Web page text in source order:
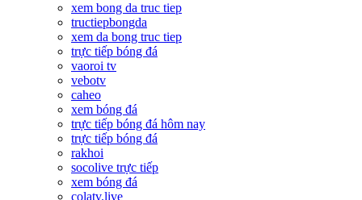
xem bong da truc tiep
tructiepbongda
xem da bong truc tiep
trực tiếp bóng đá
vaoroi tv
vebotv
caheo
xem bóng đá
trực tiếp bóng đá hôm nay
trực tiếp bóng đá
rakhoi
socolive trực tiếp
xem bóng đá
colatv.live